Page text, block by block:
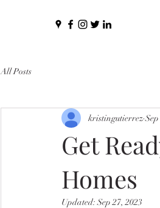
All Posts
Get
Homes
kristingutierrez
Updated:Sep 27, 2023